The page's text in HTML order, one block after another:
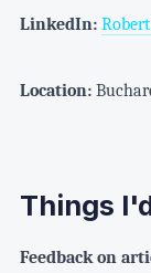
LinkedIn:
Location:
Things
Feedback on